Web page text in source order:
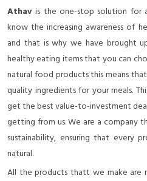
Athav is the one-stop solution for
know the increasing awareness of
and that is why we have brought
healthy eating items that you can
natural food products this means
quality ingredients for your meals.
get the best value-to-investment
getting from us. We are a company
sustainability, ensuring that every
natural.
All the products thatt we make are